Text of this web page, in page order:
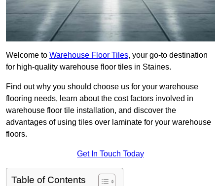
Welcome to Warehouse Floor Tiles, your go-to destination
for high-quality warehouse floor tiles in Staines.
Find out why you should choose us for your warehouse
flooring needs, learn about the cost factors involved in
warehouse floor tile installation, and discover the
advantages of using tiles over laminate for your warehouse
floors.
Get In Touch Today
Table of Contents